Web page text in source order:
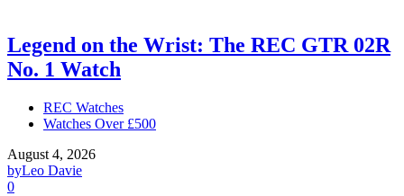
Legend on the Wrist: The REC GTR 02R
No. 1 Watch
REC Watches
Watches Over £500
August 4, 2026
byLeo Davie
0